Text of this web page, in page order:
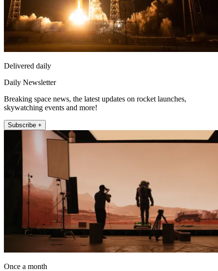
Delivered daily
Daily Newsletter
Breaking space news, the latest updates on rocket launches,
skywatching events and more!
Subscribe +
Once a month